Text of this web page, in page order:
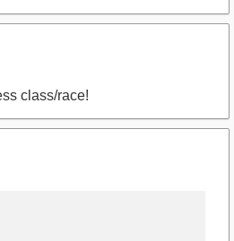
class/race!